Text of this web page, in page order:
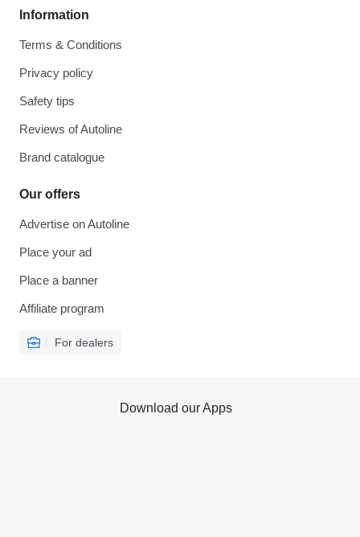
Information
Terms & Conditions
Privacy policy
Safety tips
Reviews of Autoline
Brand catalogue
Our offers
Advertise on Autoline
Place your ad
Place a banner
Affiliate program
For dealers
Download our Apps